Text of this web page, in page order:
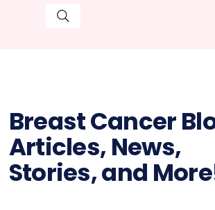
Breast Cancer
Articles, News,
Stories, and